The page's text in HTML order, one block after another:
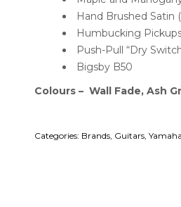
Hand Brushed Satin
Humbucking
Push-Pull “Dry
Bigsby B50
Colours – Wall Fade, Ash
Categories: Brands Guitars